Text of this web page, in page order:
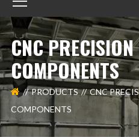
CNC
COMPONENTS
PRODUCTS
CNC
COMPONENTS